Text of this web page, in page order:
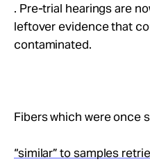
. Pre-trial hearings are
leftover evidence that
contaminated.
Fibers which were once
“similar” to samples